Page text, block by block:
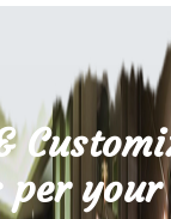
per